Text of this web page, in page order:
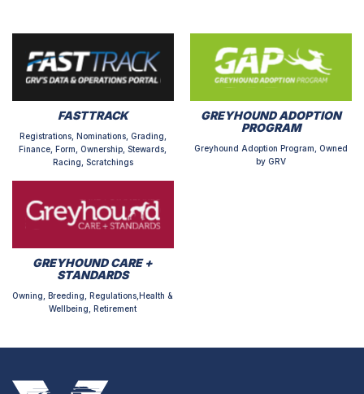
FASTTRACK
Registrations, Nominations, Grading,
Finance, Form, Ownership, Stewards,
Racing, Scratchings
GREYHOUND ADOPTION
PROGRAM
Greyhound Adoption Program, Owned
by GRV
GREYHOUND CARE +
STANDARDS
Owning, Breeding, Regulations,Health &
Wellbeing, Retirement